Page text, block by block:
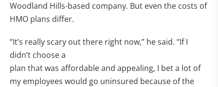
Woodland Hills-based company. But even the costs of
HMO plans differ.
“It’s really scary out there right now,” he said. “If I
didn’t choose a
plan that was affordable and appealing, I bet a lot of
my employees would go uninsured because of the